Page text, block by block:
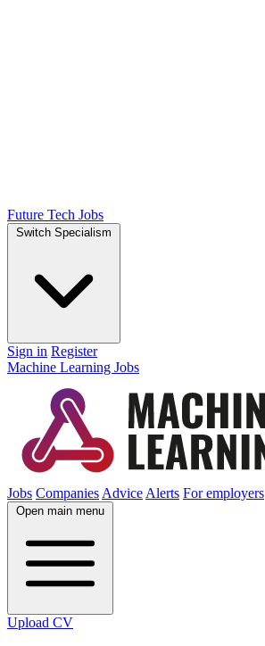
Future Tech Jobs
Switch Specialism
Sign in Register
Machine Learning Jobs
Jobs Companies Advice Alerts For employers
Open main menu
Upload CV